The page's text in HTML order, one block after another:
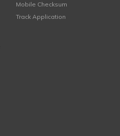
Mobile Checksum
Track Application